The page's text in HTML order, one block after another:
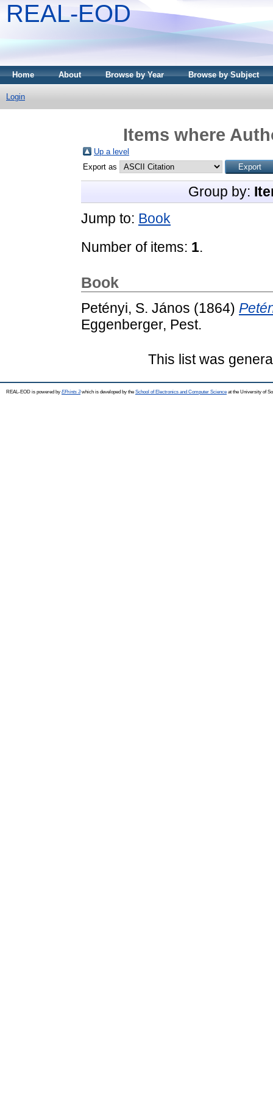
REAL-EOD
Home About Browse by Year Browse by Subject
Login
Items where
Up a level
Export as
Group by:
Jump to: Book
Number of items: 1.
Book
Petényi, S. János (1864)
Eggenberger, Pest.
This list was
REAL-EOD is powered by EPrints 3which is developed by the School of Electronics and Computer Science at the University of